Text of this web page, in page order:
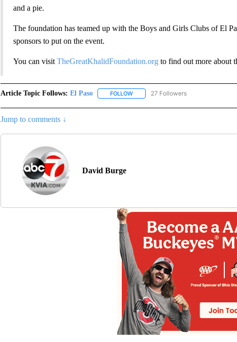
and a pie.
The foundation has teamed up with the Boys and Girls Clubs of El
sponsors to put on the event.
You can visit TheGreatKhalidFoundation.orgto find out more about
Article Topic Follows: El Paso FOLLOWFOLLOW "EL PASO" TO RECEIVE
27 Followers
Jump to comments ↓
David Burge